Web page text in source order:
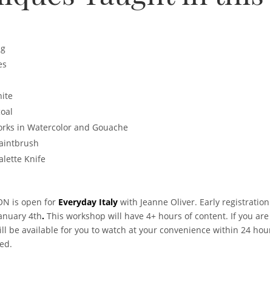
in Watercolor and Gouache
Knife
is open for Everyday Italy with Jeanne Oliver. Early
4th.This workshop will have 4+ hours of content. If you
be available for you to watch at your convenience within 24